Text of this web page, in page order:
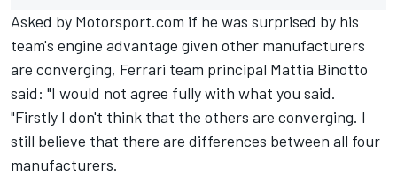
Asked by Motorsport.com if he was surprised by his
team's engine advantage given other manufacturers
are converging, Ferrari team principal Mattia Binotto
said: "I would not agree fully with what you said.
"Firstly I don't think that the others are converging. I
still believe that there are differences between all four
manufacturers.